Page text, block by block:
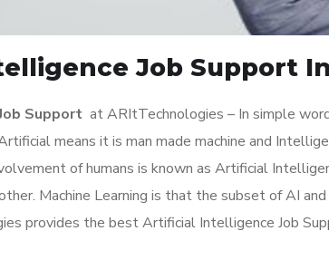
Job Support
Support at ARItTechnologies – In simple
means it is man made machine and
of humans is known as Artificial
Machine Learning is that the subset of AI
provides the best Artificial Intelligence Job